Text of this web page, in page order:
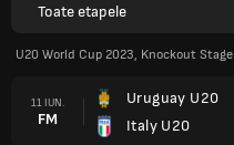
Toate etapele
U20 World Cup 2023, Knockout Stage
11 IUN.
FM
Uruguay U20
Italy U20